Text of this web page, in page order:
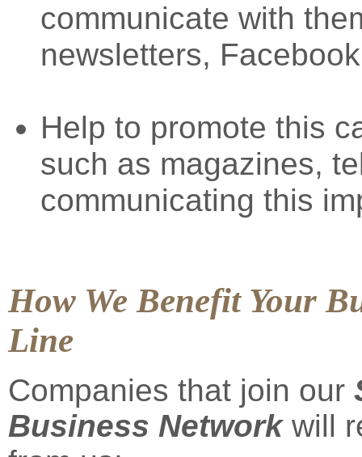
communicate with
newsletters,
Help to promote this
such as magazines,
communicating this
How We Benefit Your
Line
Companies that join our
Business Networkwill